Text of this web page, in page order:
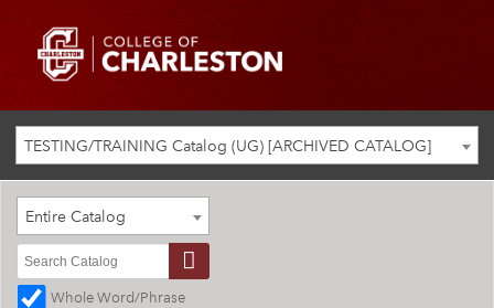
TESTING/TRAINING Catalog (UG) [ARCHIVED CATALOG]
Entire Catalog
Whole Word/Phrase